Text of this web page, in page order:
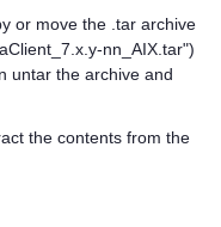
or move the .tar archive
nn_AIX.tar")
untar the archive and
the contents from the